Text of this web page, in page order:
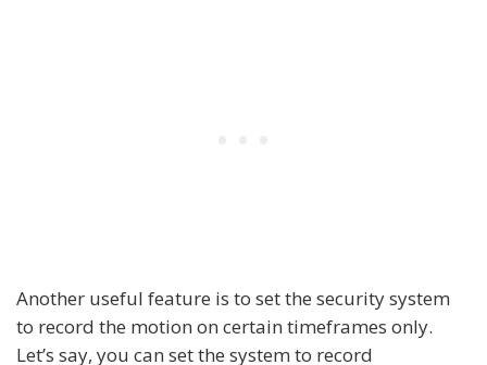
Another useful feature is to set the security system
to record the motion on certain timeframes only.
Let’s say, you can set the system to record